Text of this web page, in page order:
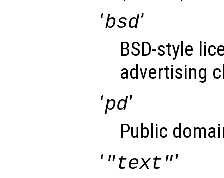
‘bsd’
BSD-style
advertising
‘pd’
Public
‘ "text"’